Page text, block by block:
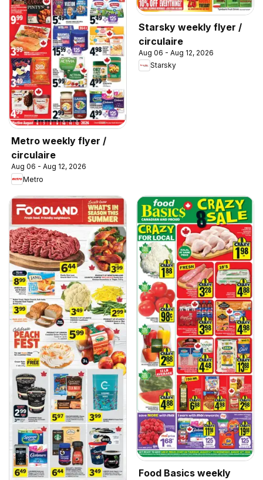
Metro weekly flyer /
circulaire
Aug 06 - Aug 12, 2026
Metro
Starsky weekly flyer /
circulaire
Aug 06 - Aug 12, 2026
Starsky
Food Basics weekly